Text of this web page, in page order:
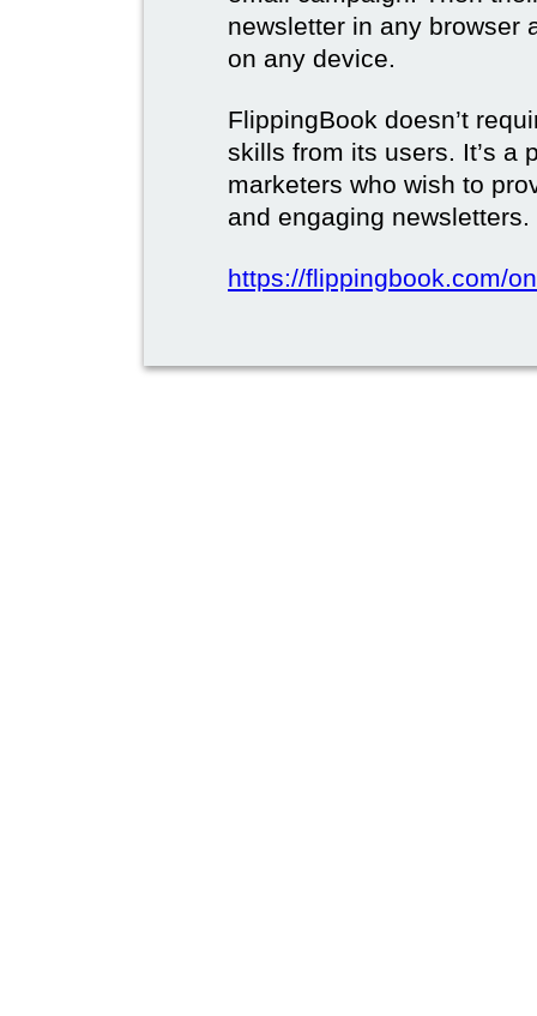
newsletter in any browser
on any device.
FlippingBook doesn’t
skills from its users. It’s a
marketers who wish to
and engaging newsletters.
https://flippingbook.com/